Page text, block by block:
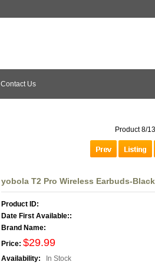
Contact Us
Product 8/13
yobola T2 Pro Wireless Earbuds-Black
Product ID:
Date First Available::
Brand Name:
Price: $29.99
Availability: In Stock